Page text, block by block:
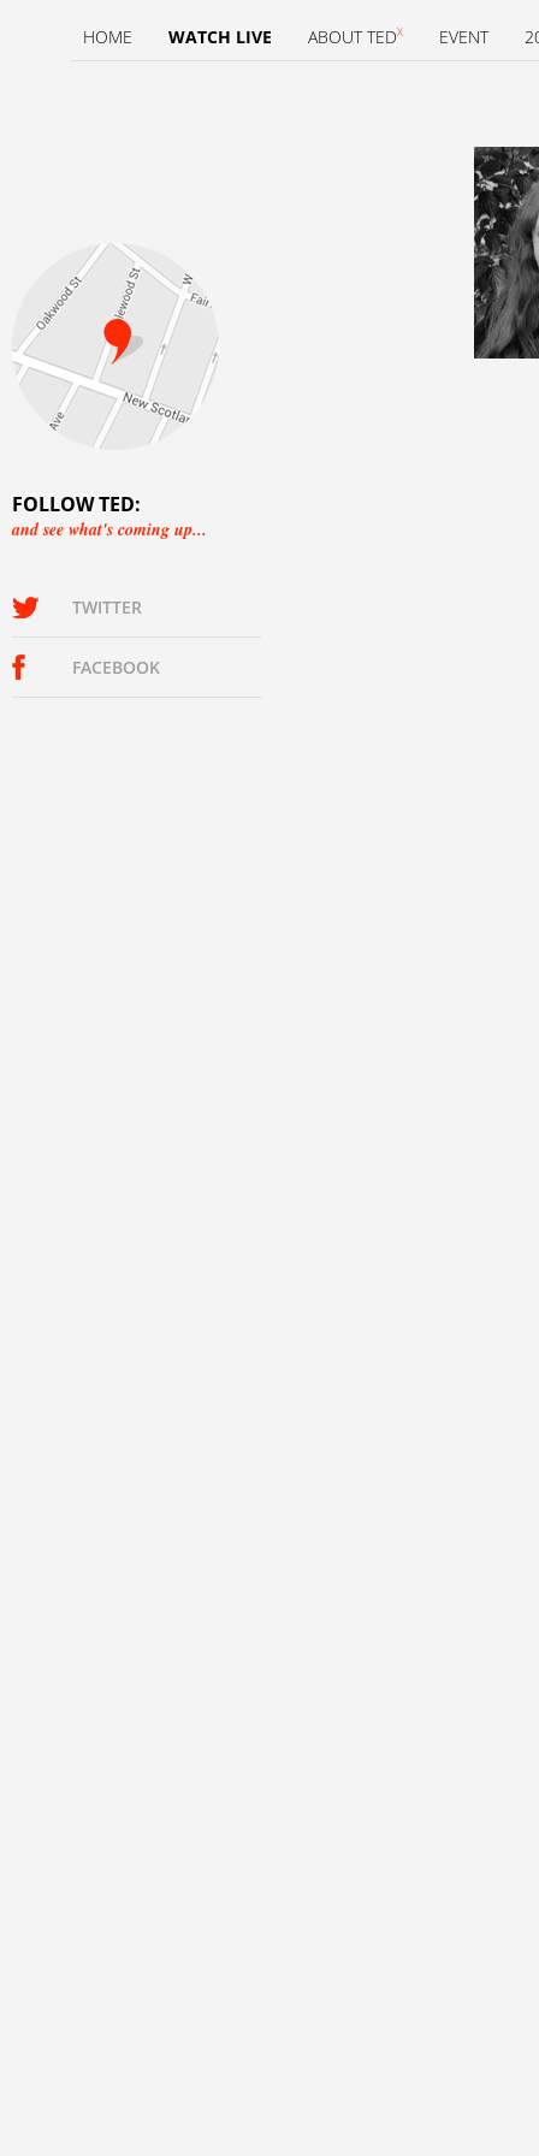
HOME WATCH LIVE ABOUT TEDX EVENT
FOLLOW TED:
and see what's coming up...
TWITTER
FACEBOOK